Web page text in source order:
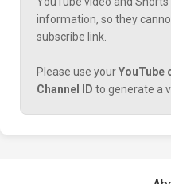
information, so they
subscribe link.
Please use yourYouTube
Channel ID to generate a